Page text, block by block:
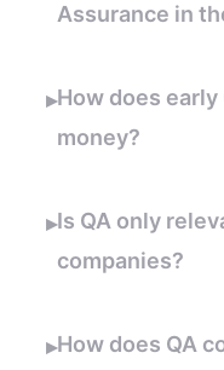
Assurance in
▸How does
money?
▸Is QA only
companies?
▸How does QA